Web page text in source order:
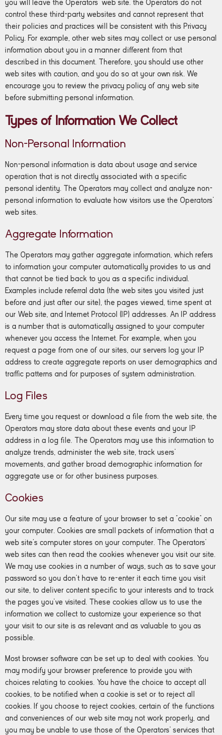
you will leave the Operators’ web site. the Operators do not
control these third-party websites and cannot represent that
their policies and practices will be consistent with this Privacy
Policy. For example, other web sites may collect or use personal
information about you in a manner different from that
described in this document. Therefore, you should use other
web sites with caution, and you do so at your own risk. We
encourage you to review the privacy policy of any web site
before submitting personal information.
Types of Information We Collect
Non-Personal Information
Non-personal information is data about usage and service
operation that is not directly associated with a specific
personal identity. The Operators may collect and analyze non-
personal information to evaluate how visitors use the Operators’
web sites.
Aggregate Information
The Operators may gather aggregate information, which refers
to information your computer automatically provides to us and
that cannot be tied back to you as a specific individual.
Examples include referral data (the web sites you visited just
before and just after our site), the pages viewed, time spent at
our Web site, and Internet Protocol (IP) addresses. An IP address
is a number that is automatically assigned to your computer
whenever you access the Internet. For example, when you
request a page from one of our sites, our servers log your IP
address to create aggregate reports on user demographics and
traffic patterns and for purposes of system administration.
Log Files
Every time you request or download a file from the web site, the
Operators may store data about these events and your IP
address in a log file. The Operators may use this information to
analyze trends, administer the web site, track users’
movements, and gather broad demographic information for
aggregate use or for other business purposes.
Cookies
Our site may use a feature of your browser to set a “cookie” on
your computer. Cookies are small packets of information that a
web site’s computer stores on your computer. The Operators’
web sites can then read the cookies whenever you visit our site.
We may use cookies in a number of ways, such as to save your
password so you don’t have to re-enter it each time you visit
our site, to deliver content specific to your interests and to track
the pages you’ve visited. These cookies allow us to use the
information we collect to customize your experience so that
your visit to our site is as relevant and as valuable to you as
possible.
Most browser software can be set up to deal with cookies. You
may modify your browser preference to provide you with
choices relating to cookies. You have the choice to accept all
cookies, to be notified when a cookie is set or to reject all
cookies. If you choose to reject cookies, certain of the functions
and conveniences of our web site may not work properly, and
you may be unable to use those of the Operators’ services that